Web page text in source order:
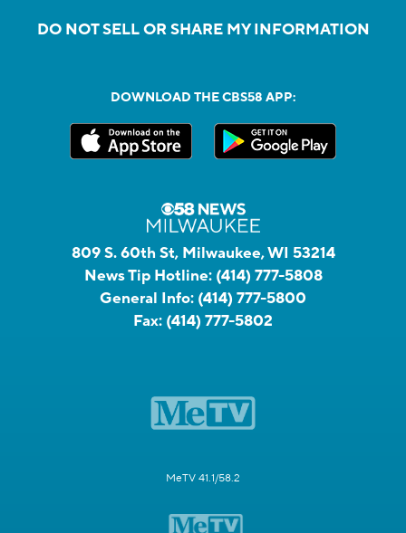
DO NOT SELL OR SHARE MY INFORMATION
DOWNLOAD THE CBS58 APP:
809 S. 60th St, Milwaukee, WI 53214
News Tip Hotline: (414) 777-5808
General Info: (414) 777-5800
Fax: (414) 777-5802
MeTV 41.1/58.2